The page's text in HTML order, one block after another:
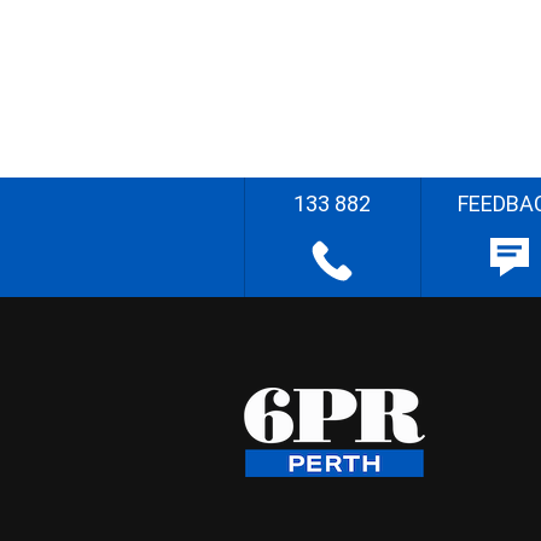
133 882